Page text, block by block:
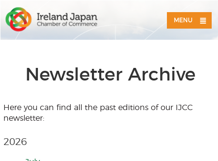
MENU
Newsletter Archive
Here you can find all the past editions of our IJCC
newsletter:
2026